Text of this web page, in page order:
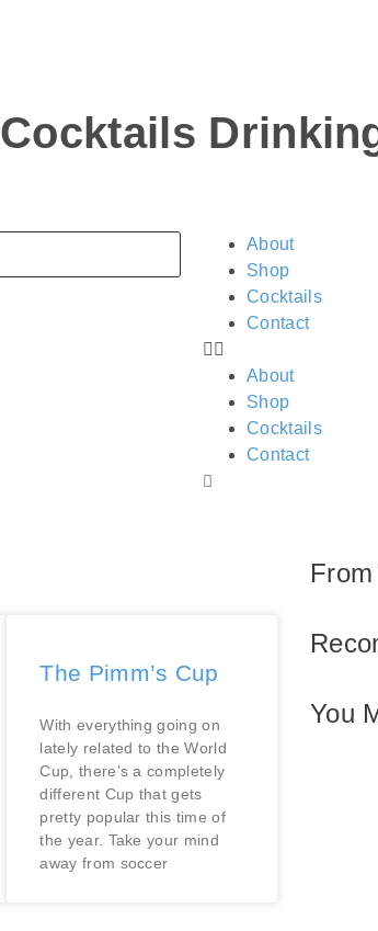
Cocktails
About
Shop
Cocktails
Contact
About
Shop
Cocktails
Contact
The Pimm’s Cup
With everything going on
lately related to the World
Cup, there’s a completely
different Cup that gets
pretty popular this time of
the year. Take your mind
away from soccer
You